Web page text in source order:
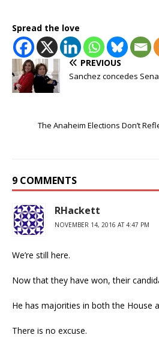
Spread the love
PREVIOUS
Sanchez concedes
The Anaheim Elections Don’t
9 COMMENTS
RHackett
NOVEMBER 14, 2016 AT 4:47 PM
We’re still here.
Now that they have won, their
He has majorities in both the House
There is no excuse.